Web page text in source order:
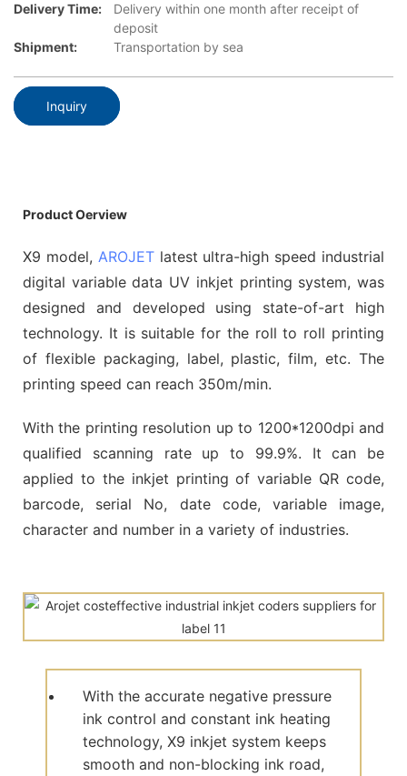
Delivery Time:
Delivery within one month after receipt of
deposit
Shipment:
Transportation by sea
Inquiry
Product Oerview
X9 model, AROJETlatest ultra-high speed industrial
digital variable data UV inkjet printing system, was
designed and developed using state-of-art high
technology. It is suitable for the roll to roll printing
of flexible packaging, label, plastic, film, etc. The
printing speed can reach 350m/min.
With the printing resolution up to 1200*1200dpi and
qualified scanning rate up to 99.9%. It can be
applied to the inkjet printing of variable QR code,
barcode, serial No, date code, variable image,
character and number in a variety of industries.
With the accurate negative pressure
ink control and constant ink heating
technology, X9 inkjet system keeps
smooth and non-blocking ink road,